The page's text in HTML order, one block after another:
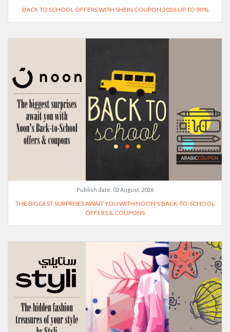
BACK TO SCHOOL OFFERS WITH SHEIN COUPON 2026 UP TO 90%
Publish date: 02 August, 2026
THE BIGGEST SURPRISES AWAIT YOU WITH NOON'S BACK-TO-SCHOOL
OFFERS & COUPONS